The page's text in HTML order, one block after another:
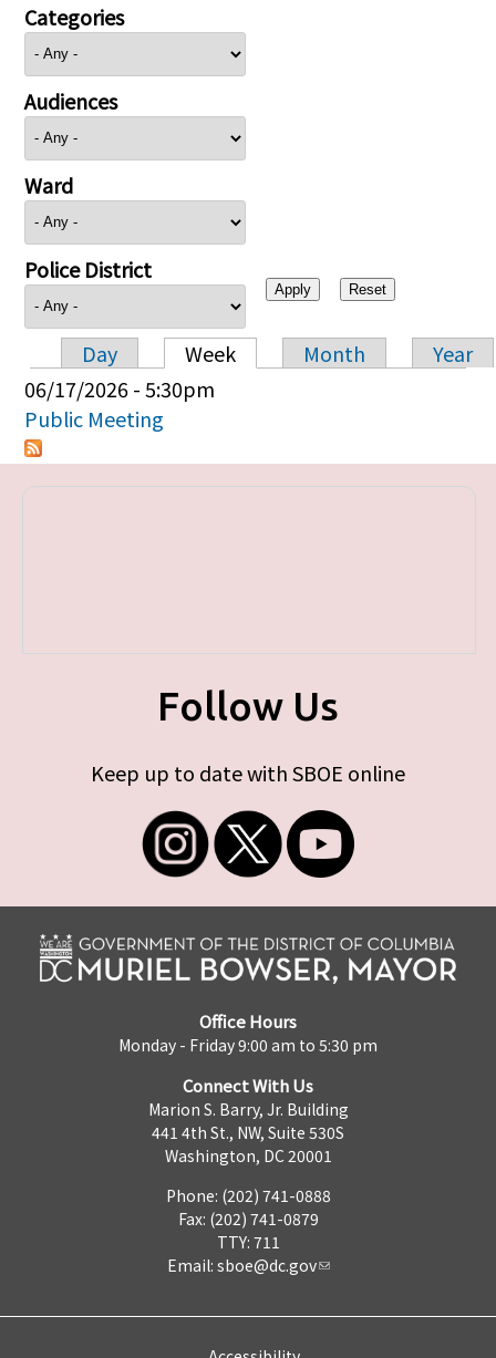
Categories
Audiences
Ward
Police District
Primary tabs
Day Week Month
Year
06/17/2026 - 5:30pm
Public Meeting
Follow Us
Keep up to date with SBOE online
Office Hours
Monday - Friday 9:00 am to 5:30 pm
Connect With Us
Marion S. Barry, Jr. Building
441 4th St., NW, Suite 530S
Washington, DC 20001
Phone: (202) 741-0888
Fax: (202) 741-0879
TTY: 711
Email: sboe@dc.gov